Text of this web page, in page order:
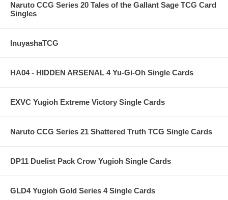
Naruto CCG Series 20 Tales of the Gallant Sage TCG Card
Singles
InuyashaTCG
HA04 - HIDDEN ARSENAL 4 Yu-Gi-Oh Single Cards
EXVC Yugioh Extreme Victory Single Cards
Naruto CCG Series 21 Shattered Truth TCG Single Cards
DP11 Duelist Pack Crow Yugioh Single Cards
GLD4 Yugioh Gold Series 4 Single Cards